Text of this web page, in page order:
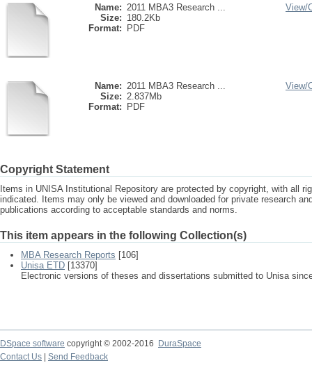
Name: 2011 MBA3 Research ...
Size: 180.2Kb
Format:
PDF
View/
Name: 2011 MBA3 Research ...
Size: 2.837Mb
Format:
PDF
View/
Copyright Statement
Items in UNISA Institutional Repository are protected by copyright, with all
indicated. Items may only be viewed and downloaded for private research
publications according to acceptable standards and norms.
This item appears in the following Collection(s)
MBA Research Reports [106]
Unisa ETD [13370]
Electronic versions of theses and dissertations submitted to Unisa
DSpace software copyright © 2002-2016
DuraSpace
Contact Us
Send Feedback